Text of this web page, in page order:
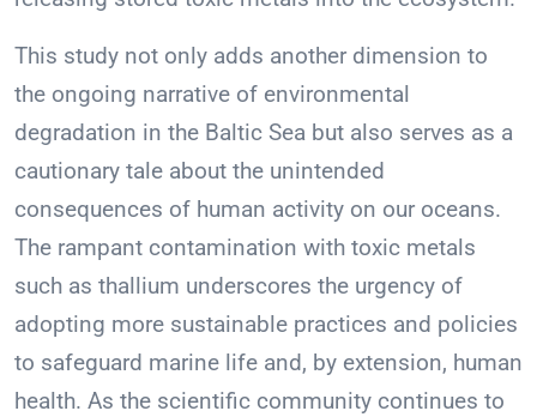
This study not only adds another dimension to
the ongoing narrative of environmental
degradation in the Baltic Sea but also serves as a
cautionary tale about the unintended
consequences of human activity on our oceans.
The rampant contamination with toxic metals
such as thallium underscores the urgency of
adopting more sustainable practices and policies
to safeguard marine life and, by extension, human
health. As the scientific community continues to